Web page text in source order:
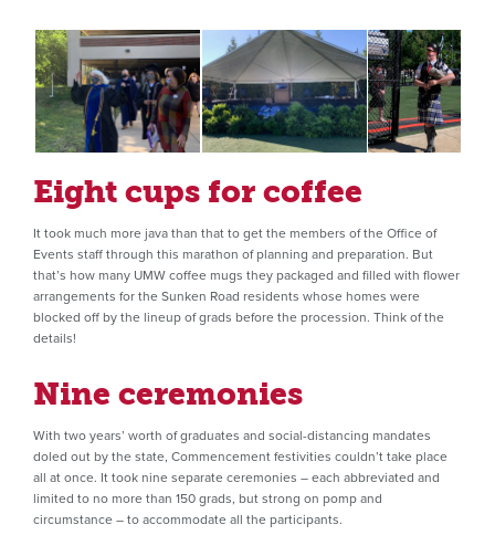
Eight cups for coffee
It took much more java than that to get the members of the Office of
Events staff through this marathon of planning and preparation. But
that’s how many UMW coffee mugs they packaged and filled with flower
arrangements for the Sunken Road residents whose homes were
blocked off by the lineup of grads before the procession. Think of the
details!
Nine ceremonies
With two years’ worth of graduates and social-distancing mandates
doled out by the state, Commencement festivities couldn’t take place
all at once. It took nine separate ceremonies – each abbreviated and
limited to no more than 150 grads, but strong on pomp and
circumstance – to accommodate all the participants.